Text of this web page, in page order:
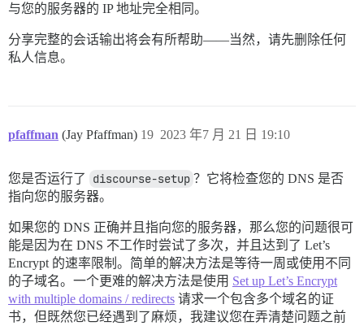
与您的服务器的 IP 地址完全相同。
分享完整的会话输出将会有所帮助——当然，请先删除任何
私人信息。
pfaffman (Jay Pfaffman) 2023 年7 月 21 日 19:10
19
您是否运行了 discourse-setup ？它将检查您的 DNS 是否
指向您的服务器。
如果您的 DNS 正确并且指向您的服务器，那么您的问题很可
能是因为在 DNS 不工作时尝试了多次，并且达到了 Let’s
Encrypt 的速率限制。简单的解决方法是等待一周或使用不同
的子域名。一个更难的解决方法是使用 Set up Let’s Encrypt
with multiple domains / redirects 请求一个包含多个域名的证
书，但既然您已经遇到了麻烦，我建议您在弄清楚问题之前